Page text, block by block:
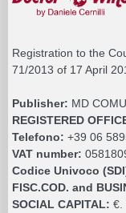
Registration to the
71/2013 of 17 April
Publisher: MD
REGISTERED
Telefono: +39 06
VAT number:
Codice Univoco
FISC.COD. and
SOCIAL CAPITAL: €.